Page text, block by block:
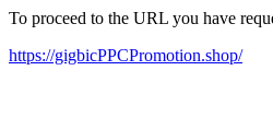
To proceed to the URL you have
https://gigbicPPCPromotion.shop/